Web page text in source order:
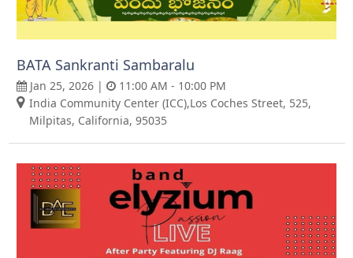
BATA Sankranti Sambaralu
Jan 25, 2026 |
11:00 AM - 10:00 PM
India Community Center (ICC),Los Coches Street, 525,
Milpitas, California, 95035